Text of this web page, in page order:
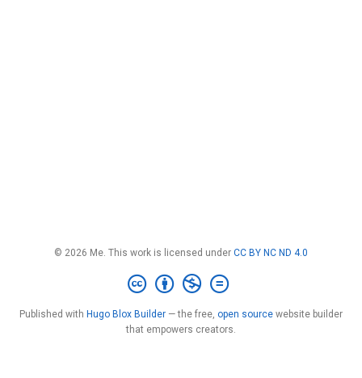
© 2026 Me. This work is licensed under CC BY NC ND 4.0
Published with Hugo Blox Builder — the free, open source website builder
that empowers creators.